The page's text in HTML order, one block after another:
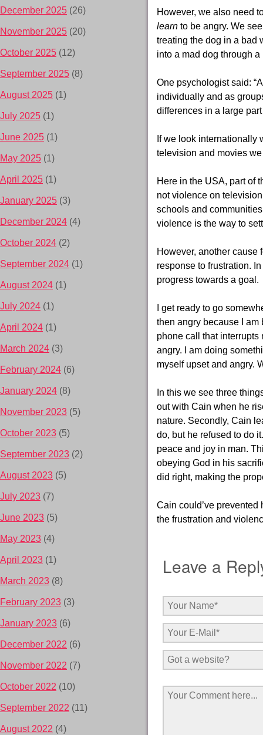
However, we also need
learnto be angry. We
treating the dog in a bad
into a mad dog through
One psychologist said:
individually and as
differences in a large part
If we look internationally
television and movies
Here in the USA, part of
not violence on
schools and
violence is the way to
However, another cause
response to frustration.
progress towards a goal.
I get ready to go
then angry because I am
phone call that interrupts
angry. I am doing
myself upset and angry.
In this we see three
out with Cain when he
nature. Secondly, Cain
do, but he refused to do
peace and joy in man.
obeying God in his
did right, making the
Cain could’ve
the frustration and
Leave a
December 2025 (26)
November 2025 (20)
October 2025 (12)
September 2025 (8)
August 2025 (1)
July 2025 (1)
June 2025 (1)
May 2025 (1)
April 2025 (1)
January 2025 (3)
December 2024 (4)
October 2024 (2)
September 2024 (1)
August 2024 (1)
July 2024 (1)
April 2024 (1)
March 2024 (3)
February 2024 (6)
January 2024 (8)
November 2023 (5)
October 2023 (5)
September 2023 (2)
August 2023 (5)
July 2023 (7)
June 2023 (5)
May 2023 (4)
April 2023 (1)
March 2023 (8)
February 2023 (3)
January 2023 (6)
December 2022 (6)
November 2022 (7)
October 2022 (10)
September 2022 (11)
August 2022 (4)